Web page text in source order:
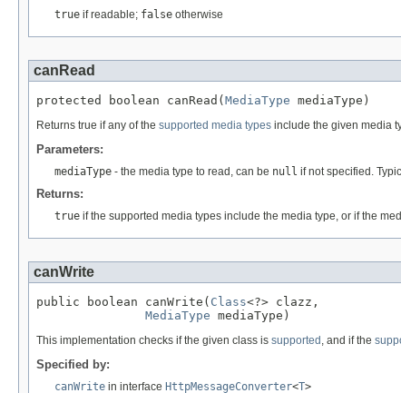
true if readable; false otherwise
canRead
protected boolean canRead( MediaType mediaType)
Returns true if any of the supported media types include the given media
Parameters:
mediaType - the media type to read, can be null if not specified.
Returns:
true if the supported media types include the media type, or if the
canWrite
public boolean canWrite( Class<?> clazz,
MediaType mediaType)
This implementation checks if the given class is supported, and if the
Specified by:
canWrite in interface HttpMessageConverter<T>